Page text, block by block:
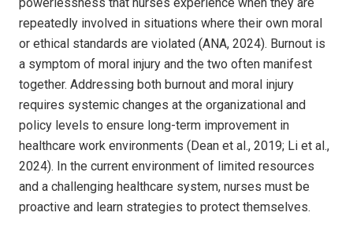
repeatedly involved in situations where their own moral
or ethical standards are violated (ANA, 2024). Burnout is
a symptom of moral injury and the two often manifest
together. Addressing both burnout and moral injury
requires systemic changes at the organizational and
policy levels to ensure long-term improvement in
healthcare work environments (Dean et al., 2019; Li et al.,
2024). In the current environment of limited resources
and a challenging healthcare system, nurses must be
proactive and learn strategies to protect themselves.